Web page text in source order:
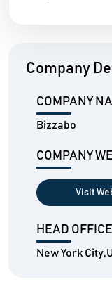
Company
COMPANY
Bizzabo
COMPANY
Visit
HEAD OFFICE
New York